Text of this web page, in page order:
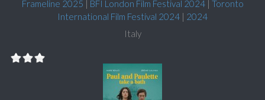
Frameline 2025 | BFI London Film Festival 2024| Toronto
International Film Festival 2024 | 2024
Italy